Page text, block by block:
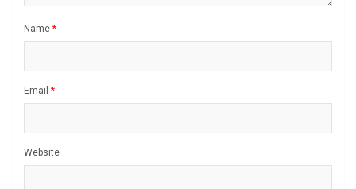
Name *
Email *
Website